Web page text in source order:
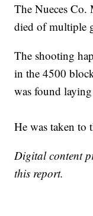
The Nueces Co.
died of multiple
The shooting
in the 4500
was found
He was taken to
Digital content
this report.